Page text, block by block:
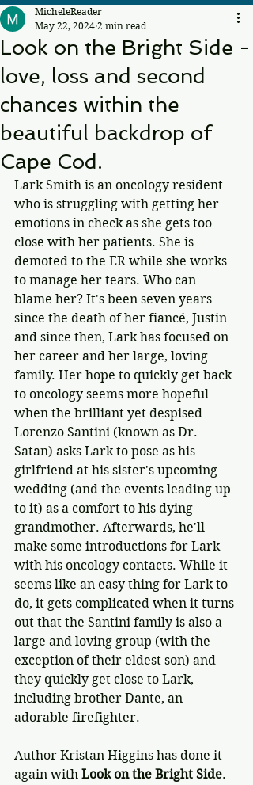
Look on the Bright Side -
love, loss and second
chances within the
beautiful backdrop of
Cape Cod.
MicheleReader
May 22, 2024 2 min read
Lark Smith is an oncology resident
who is struggling with getting her
emotions in check as she gets too
close with her patients. She is
demoted to the ER while she works
to manage her tears. Who can
blame her? It's been seven years
since the death of her fiancé, Justin
and since then, Lark has focused on
her career and her large, loving
family. Her hope to quickly get back
to oncology seems more hopeful
when the brilliant yet despised
Lorenzo Santini (known as Dr.
Satan) asks Lark to pose as his
girlfriend at his sister's upcoming
wedding (and the events leading up
to it) as a comfort to his dying
grandmother. Afterwards, he'll
make some introductions for Lark
with his oncology contacts. While it
seems like an easy thing for Lark to
do, it gets complicated when it turns
out that the Santini family is also a
large and loving group (with the
exception of their eldest son) and
they quickly get close to Lark,
including brother Dante, an
adorable firefighter.
Author Kristan Higgins has done it
again with Look on the Bright Side.